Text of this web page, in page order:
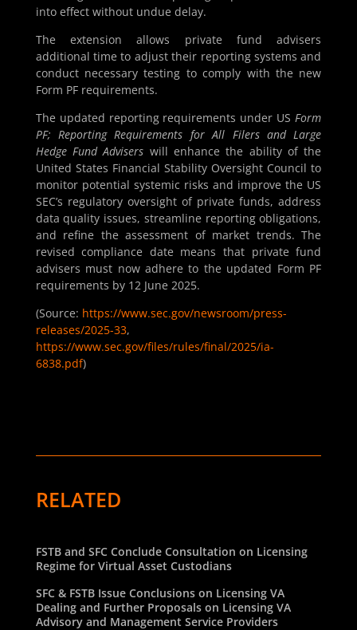
into effect without undue delay.
The extension allows private fund advisers
additional time to adjust their reporting systems and
conduct necessary testing to comply with the new
Form PF requirements.
The updated reporting requirements under USForm
PF; Reporting Requirements for All Filers and Large
Hedge Fund Advisers will enhance the ability of the
United States Financial Stability Oversight Council to
monitor potential systemic risks and improve the US
SEC’s regulatory oversight of private funds, address
data quality issues, streamline reporting obligations,
and refine the assessment of market trends. The
revised compliance date means that private fund
advisers must now adhere to the updated Form PF
requirements by 12 June 2025.
(Source: https://www.sec.gov/newsroom/press-
releases/2025-33,
https://www.sec.gov/files/rules/final/2025/ia-
6838.pdf)
RELATED
FSTB and SFC Conclude Consultation on Licensing
Regime for Virtual Asset Custodians
SFC & FSTB Issue Conclusions on Licensing VA
Dealing and Further Proposals on Licensing VA
Advisory and Management Service Providers